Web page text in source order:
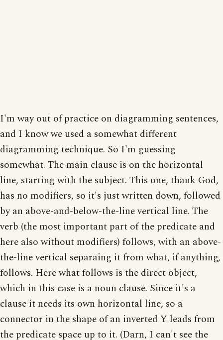
I'm way out of practice on diagramming sentences,
and I know we used a somewhat different
diagramming technique. So I'm guessing
somewhat. The main clause is on the horizontal
line, starting with the subject. This one, thank God,
has no modifiers, so it's just written down, followed
by an above-and-below-the-line vertical line. The
verb (the most important part of the predicate and
here also without modifiers) follows, with an above-
the-line vertical separaing it from what, if anything,
follows. Here what follows is the direct object,
which in this case is a noun clause. Since it's a
clause it needs its own horizontal line, so a
connector in the shape of an inverted Y leads from
the predicate space up to it. (Darn, I can't see the